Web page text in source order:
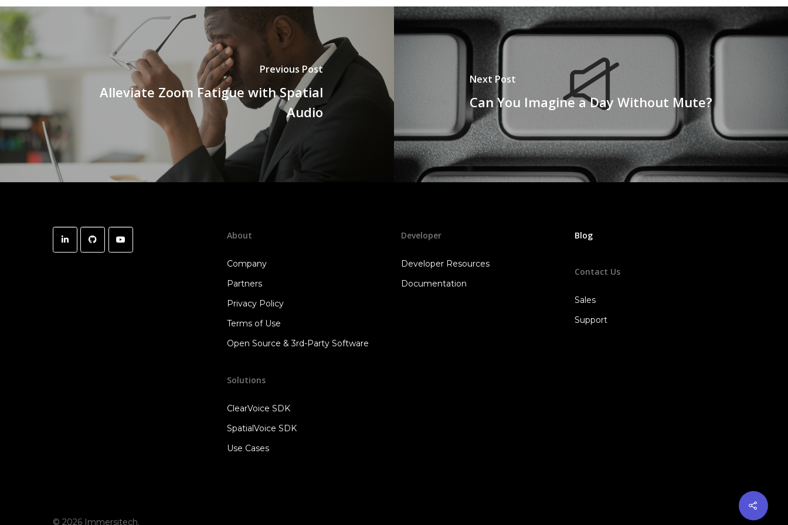
Previous Post
Alleviate Zoom Fatigue with Spatial
Audio
Next Post
Can You Imagine a Day Without Mute?
About
Company
Partners
Privacy Policy
Terms of Use
Open Source & 3rd-Party Software
Solutions
ClearVoice SDK
SpatialVoice SDK
Use Cases
Developer
Developer Resources
Documentation
Blog
Contact Us
Sales
Support
© 2026 Immersitech.